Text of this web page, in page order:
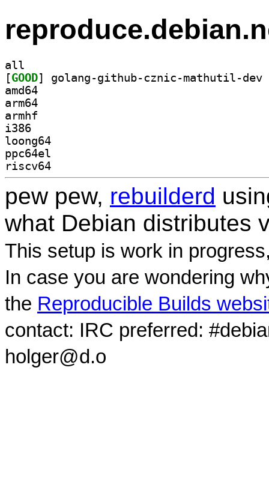
all
[GOOD
amd64
arm64
armhf
i386
loong64
ppc64el
riscv64
pew pew, rebuilderd
what Debian distributes
This setup is work in
In case you are wondering
the Reproducible Builds
contact: IRC preferred:
holger@d.o